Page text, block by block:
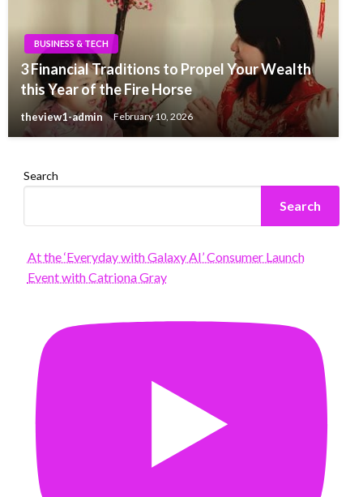
BUSINESS & TECH
3 Financial Traditions to Propel Your Wealth
this Year of the Fire Horse
theview1-admin February 10, 2026
Search
Search
At the ‘Everyday with Galaxy AI’ Consumer Launch
Event with Catriona Gray